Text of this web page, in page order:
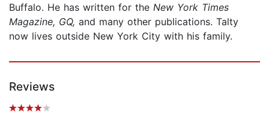
Buffalo. He has written for the New York Times
Magazine, GQ, and many other publications. Talty
now lives outside New York City with his family.
Reviews